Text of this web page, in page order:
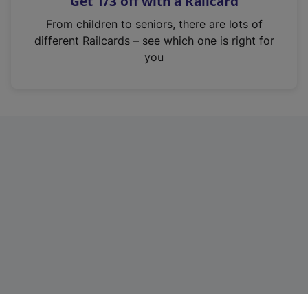
n
From children to seniors, there are lots of
different Railcards – see which one is right for
you